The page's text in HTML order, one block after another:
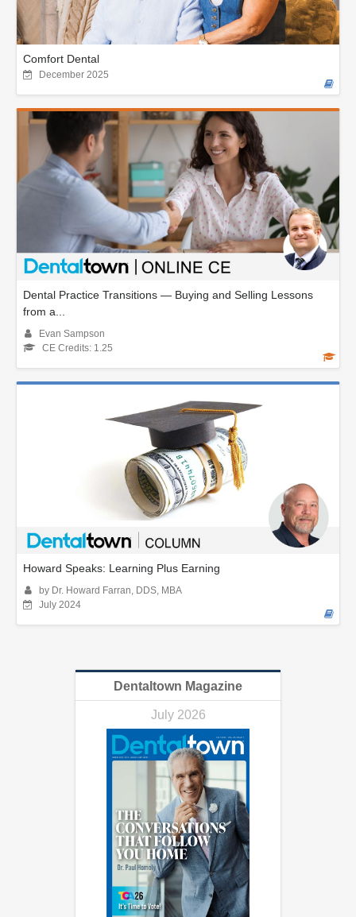
Comfort Dental
December 2025
Dental Practice Transitions — Buying and Selling Lessons
from a...
Evan Sampson
CE Credits: 1.25
Howard Speaks: Learning Plus Earning
by Dr. Howard Farran, DDS, MBA
July 2024
Dentaltown Magazine
July 2026